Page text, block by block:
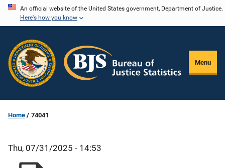
Skip
content
An official website of the United States government, Department of Justice.
Here's how you know
Menu
Home 74041
Thu, 07/31/2025 - 14:53